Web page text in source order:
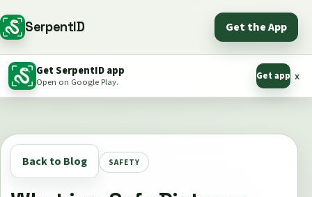
SerpentID Get the App
Get SerpentID app
Open on Google Play. Get app x
Back to Blog SAFETY